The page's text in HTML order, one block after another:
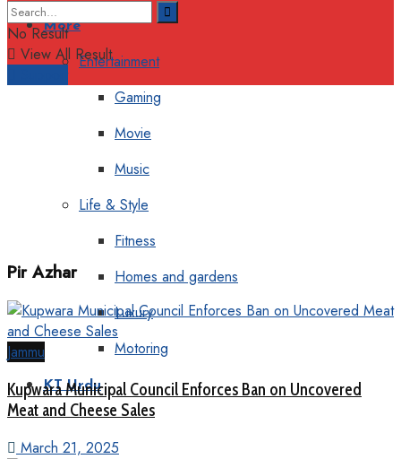
More
Entertainment
Gaming
Movie
Music
Life & Style
Fitness
Homes and gardens
Luxury
Motoring
KT Urdu
No Result
View All Result
Pir Azhar
Jammu
Kupwara Municipal Council Enforces Ban on Uncovered
Meat and Cheese Sales
March 21, 2025